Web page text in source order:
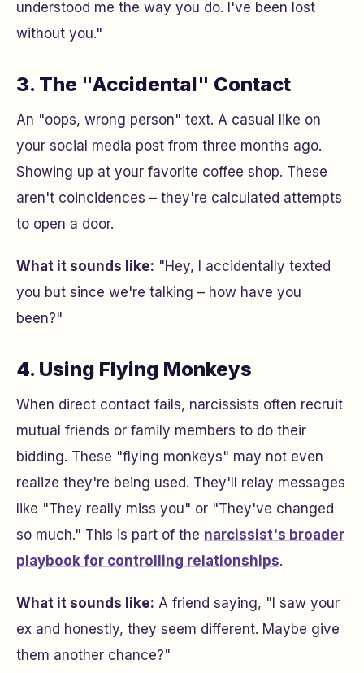
understood me the way you do. I've been lost
without you."
3. The "Accidental" Contact
An "oops, wrong person" text. A casual like on
your social media post from three months ago.
Showing up at your favorite coffee shop. These
aren't coincidences – they're calculated attempts
to open a door.
What it sounds like: "Hey, I accidentally texted
you but since we're talking – how have you
been?"
4. Using Flying Monkeys
When direct contact fails, narcissists often recruit
mutual friends or family members to do their
bidding. These "flying monkeys" may not even
realize they're being used. They'll relay messages
like "They really miss you" or "They've changed
so much." This is part of the narcissist's broader
playbook for controlling relationships.
What it sounds like: A friend saying, "I saw your
ex and honestly, they seem different. Maybe give
them another chance?"